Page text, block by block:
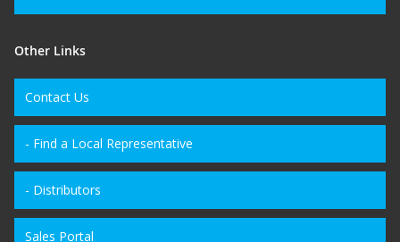
Other Links
Contact Us
- Find a Local Representative
- Distributors
Sales Portal